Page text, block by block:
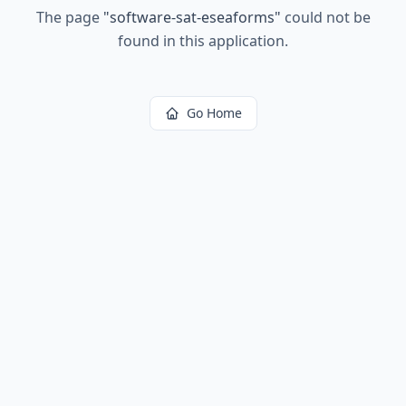
The page "software-sat-eseaforms" could not be
found in this application.
Go Home